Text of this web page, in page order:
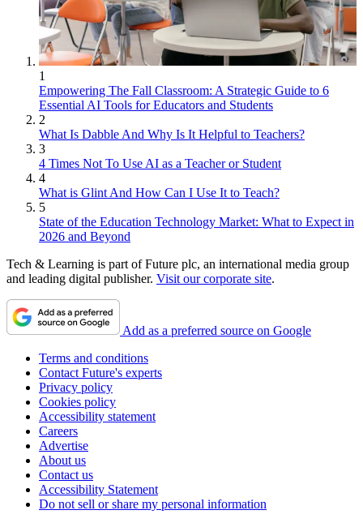
1
Empowering The Fall Classroom: A Strategic Guide to 6
Essential AI Tools for Educators and Students
2
What Is Dabble And Why Is It Helpful to Teachers?
3
4 Times Not To Use AI as a Teacher or Student
4
What is Glint And How Can I Use It to Teach?
5
State of the Education Technology Market: What to Expect in
2026 and Beyond
Tech & Learning is part of Future plc, an international media group
and leading digital publisher. Visit our corporate site.
Add as a preferred source on Google
Terms and conditions
Contact Future's experts
Privacy policy
Cookies policy
Accessibility statement
Careers
Advertise
About us
Contact us
Accessibility Statement
Do not sell or share my personal information